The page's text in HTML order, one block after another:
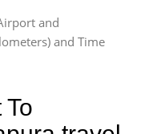
and
and Time